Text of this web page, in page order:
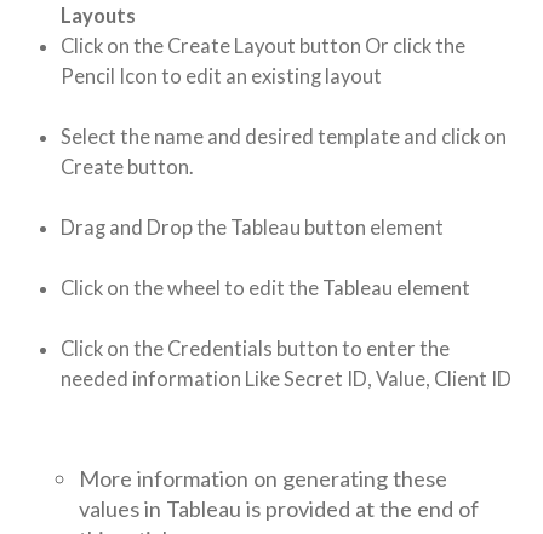
Layouts
Click on the Create Layout button Or click the
Pencil Icon to edit an existing layout
Select the name and desired template and click on
Create button.
Drag and Drop the Tableau button element
Click on the wheel to edit the Tableau element
Click on the Credentials button to enter the
needed information Like Secret ID, Value, Client ID
More information on generating these
values in Tableau is provided at the end of